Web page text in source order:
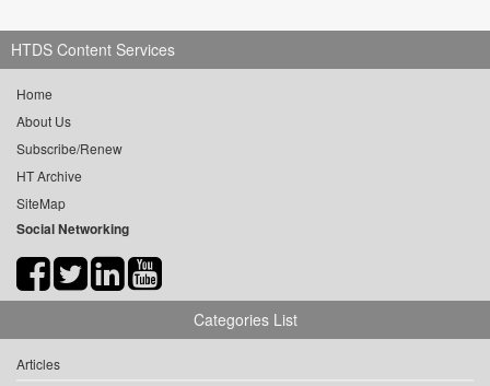
HTDS Content Services
Home
About Us
Subscribe/Renew
HT Archive
SiteMap
Social Networking
Categories List
Articles